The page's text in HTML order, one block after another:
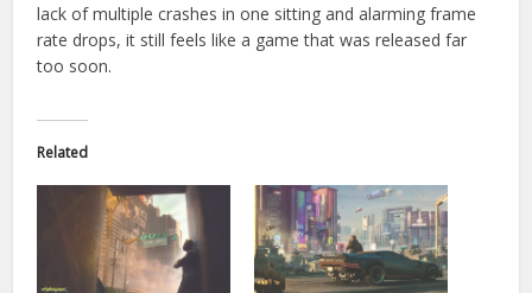
lack of multiple crashes in one sitting and alarming frame
rate drops, it still feels like a game that was released far
too soon.
Related